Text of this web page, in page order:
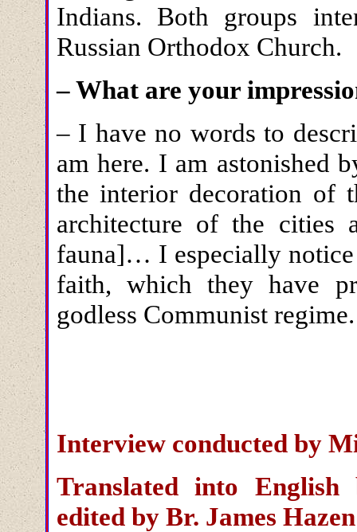
Indians. Both groups
Russian Orthodox Church.
– What are your
– I have no words to
am here. I am astonished
the interior decoration of
architecture of the cities
fauna]… I especially
faith, which they have
godless Communist regime.
Interview conducted by
Translated into
edited by Br. James